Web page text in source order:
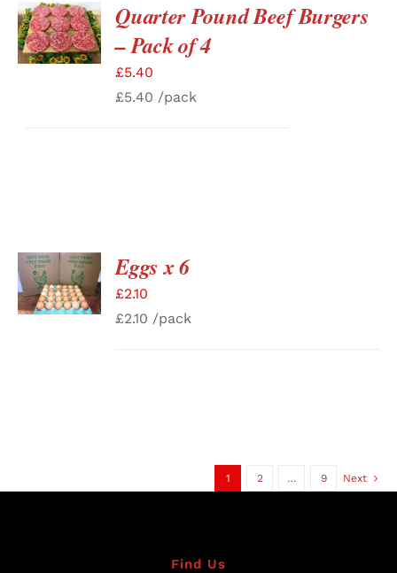
ADD TO
BASKET
/
DETAILS
Quarter Pound Beef Burgers
– Pack of 4
£5.40
£5.40 /pack
ADD TO
BASKET
/
DETAILS
Eggs x 6
£2.10
£2.10 /pack
1 2 … 9 Next
Find Us